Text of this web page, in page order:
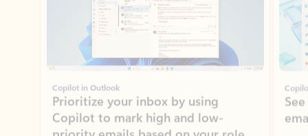
Copilot in Outlook
Prioritize your inbox by using
Copilot to mark high and low-
priority emails based on your role,
manager, and preferences.